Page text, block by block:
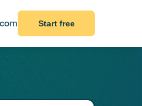
Start free